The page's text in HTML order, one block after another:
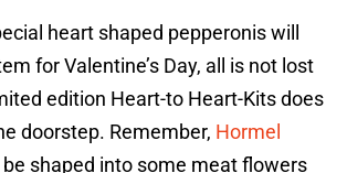
heart shaped pepperonis will
for Valentine’s Day, all is not lost
edition Heart-to Heart-Kits does
doorstep. Remember, Hormel
shaped into some meat flowers